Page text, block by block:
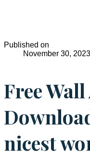
Published on
November 30, 2023
Free
nicest